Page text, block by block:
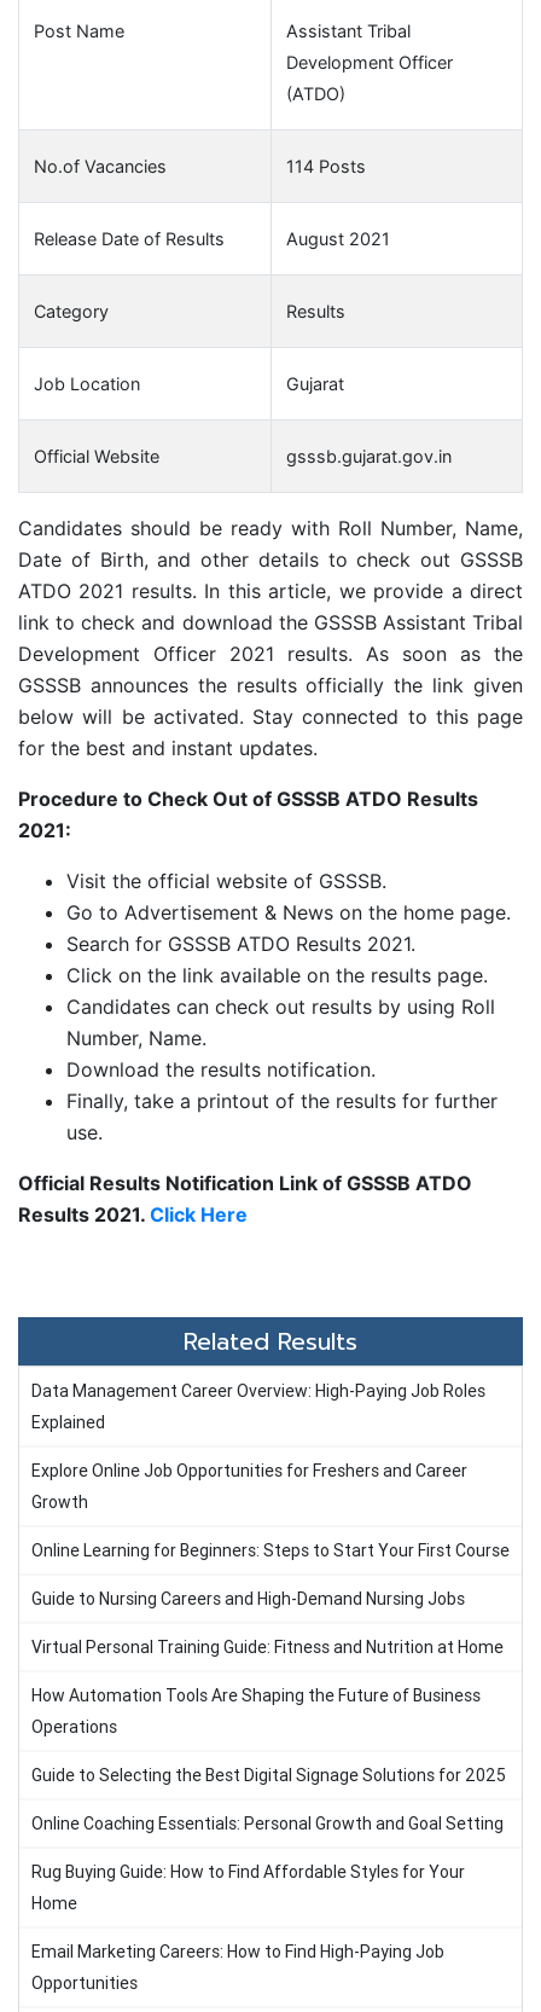
Post Name
Assistant Tribal
Development Officer
(ATDO)
No.of Vacancies 114 Posts
Release Date of Results August 2021
Category Results
Job Location Gujarat
Official Website gsssb.gujarat.gov.in
Candidates should be ready with Roll Number, Name,
Date of Birth, and other details to check out GSSSB
ATDO 2021 results. In this article, we provide a direct
link to check and download the GSSSB Assistant Tribal
Development Officer 2021 results. As soon as the
GSSSB announces the results officially the link given
below will be activated. Stay connected to this page
for the best and instant updates.
Procedure to Check Out of GSSSB ATDO Results
2021:
Visit the official website of GSSSB.
Go to Advertisement & News on the home page.
Search for GSSSB ATDO Results 2021.
Click on the link available on the results page.
Candidates can check out results by using Roll
Number, Name.
Download the results notification.
Finally, take a printout of the results for further
use.
Official Results Notification Link of GSSSB ATDO
Results 2021. Click Here
Related Results
Data Management Career Overview: High-Paying Job Roles
Explained
Explore Online Job Opportunities for Freshers and Career
Growth
Online Learning for Beginners: Steps to Start Your First Course
Guide to Nursing Careers and High-Demand Nursing Jobs
Virtual Personal Training Guide: Fitness and Nutrition at Home
How Automation Tools Are Shaping the Future of Business
Operations
Guide to Selecting the Best Digital Signage Solutions for 2025
Online Coaching Essentials: Personal Growth and Goal Setting
Rug Buying Guide: How to Find Affordable Styles for Your
Home
Email Marketing Careers: How to Find High-Paying Job
Opportunities